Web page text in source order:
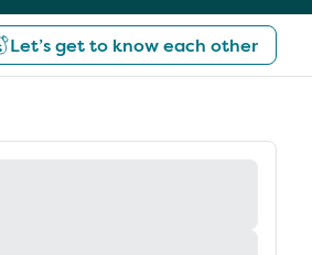
Let’s get to know each other